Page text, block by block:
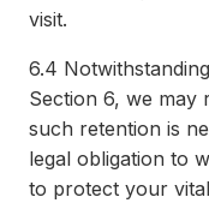
visit.
6.4
Section 6, we may
such retention is
legal obligation to
to protect your